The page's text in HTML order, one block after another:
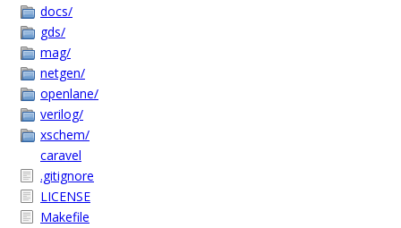
docs/
gds/
mag/
netgen/
openlane/
verilog/
xschem/
caravel
.gitignore
LICENSE
Makefile